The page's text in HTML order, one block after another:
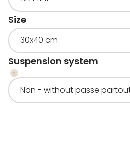
Size
Suspension system